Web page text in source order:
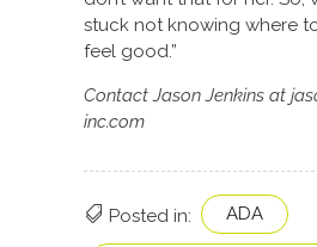
stuck not knowing where
feel good.”
Contact Jason Jenkins at
inc.com
Posted in: ADA